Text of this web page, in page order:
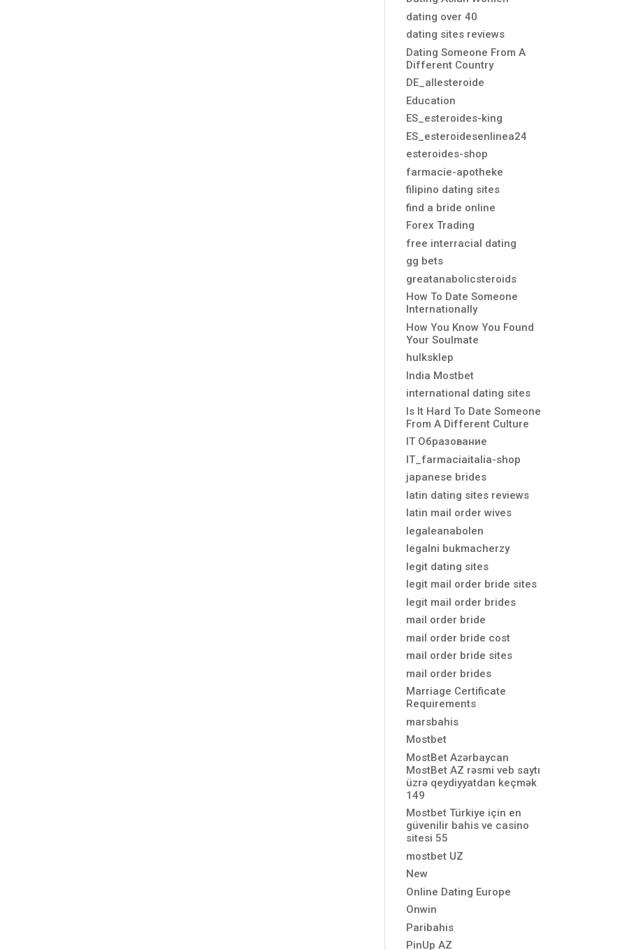
dating over 40
dating sites reviews
Dating Someone From A
Different Country
DE_allesteroide
Education
ES_esteroides-king
ES_esteroidesenlinea24
esteroides-shop
farmacie-apotheke
filipino dating sites
find a bride online
Forex Trading
free interracial dating
gg bets
greatanabolicsteroids
How To Date Someone
Internationally
How You Know You Found
Your Soulmate
hulksklep
India Mostbet
international dating sites
Is It Hard To Date Someone
From A Different Culture
IT Образование
IT_farmaciaitalia-shop
japanese brides
latin dating sites reviews
latin mail order wives
legaleanabolen
legalni bukmacherzy
legit dating sites
legit mail order bride sites
legit mail order brides
mail order bride
mail order bride cost
mail order bride sites
mail order brides
Marriage Certificate
Requirements
marsbahis
Mostbet
MostBet Azərbaycan
MostBet AZ rəsmi veb saytı
üzrə qeydiyyatdan keçmək
149
Mostbet Türkiye için en
güvenilir bahis ve casino
sitesi 55
mostbet UZ
New
Online Dating Europe
Onwin
Paribahis
PinUp AZ